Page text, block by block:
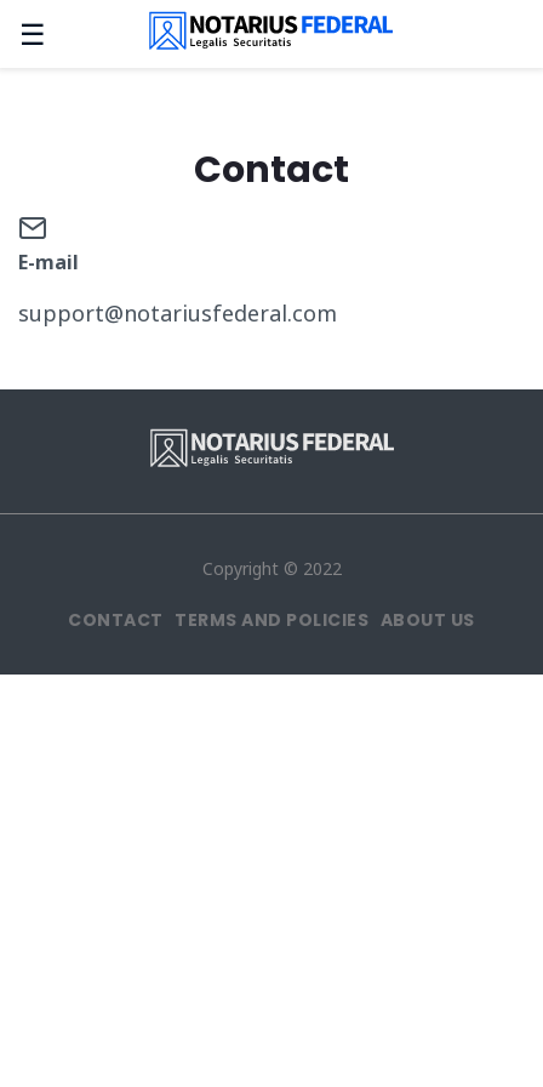
☰
Contact
E-mail
support@notariusfederal.com
Copyright © 2022
CONTACT TERMS AND POLICIES ABOUT US